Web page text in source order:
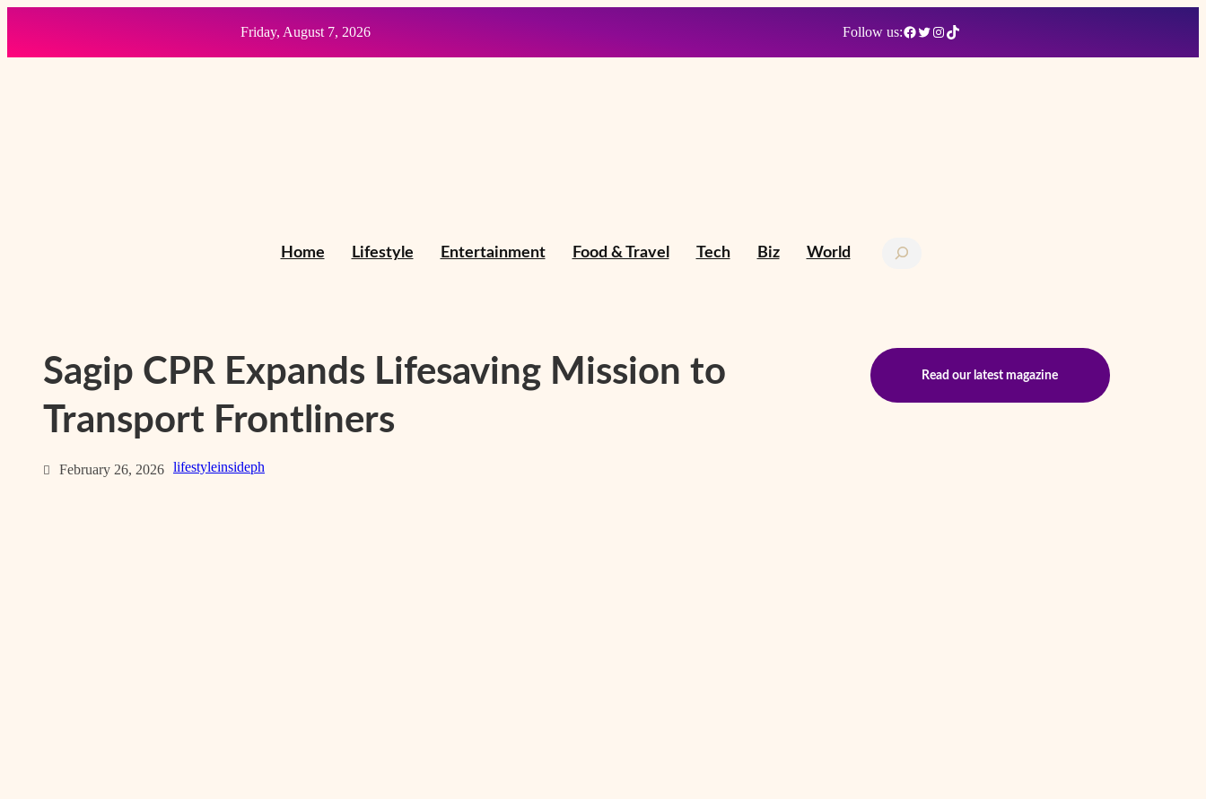
content
Friday, August 7, 2026 Follow us:Facebook Twitter Instagram TikTok
Home Lifestyle Entertainment Food & Travel Tech Biz World Search
Sagip CPR Expands Lifesaving Mission to
Transport Frontliners
February 26, 2026 lifestyleinsideph
Read our latest magazine